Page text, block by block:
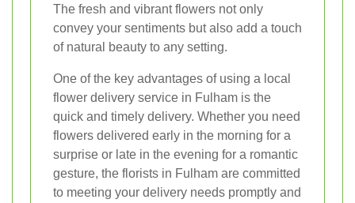
The fresh and vibrant flowers not only
convey your sentiments but also add a touch
of natural beauty to any setting.
One of the key advantages of using a local
flower delivery service in Fulham is the
quick and timely delivery. Whether you need
flowers delivered early in the morning for a
surprise or late in the evening for a romantic
gesture, the florists in Fulham are committed
to meeting your delivery needs promptly and